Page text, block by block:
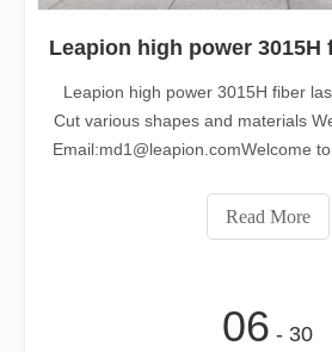
Leapion high power 3015H fiber
Cut various shapes and materials
Email:md1@leapion.comWelcome
Read More
06 - 30